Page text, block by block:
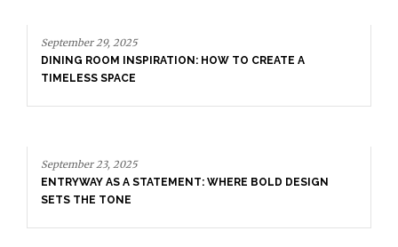
DINING ROOM INSPIRATION: HOW TO CREATE A